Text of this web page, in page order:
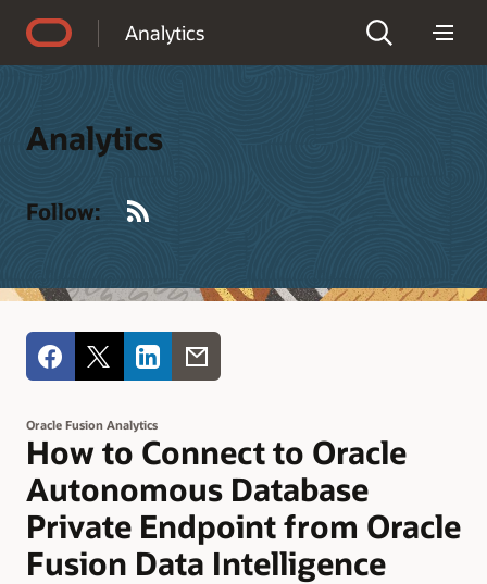
Analytics
Analytics
Follow:
Oracle Fusion Analytics
How to Connect to Oracle
Autonomous Database
Private Endpoint from Oracle
Fusion Data Intelligence